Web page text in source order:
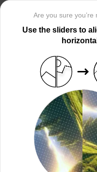
Are you sure you’re
Use the sliders to